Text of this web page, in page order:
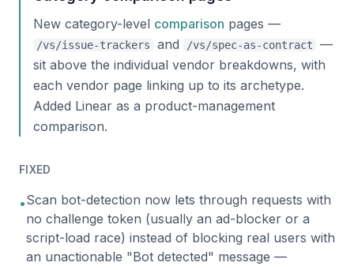
New category-level comparison pages —
/vs/issue-trackers and /vs/spec-as-contract
—
sit above the individual vendor breakdowns, with
each vendor page linking up to its archetype.
Added Linear as a product-management
comparison.
FIXED
•Scan bot-detection now lets through requests with
no challenge token (usually an ad-blocker or a
script-load race) instead of blocking real users with
an unactionable "Bot detected" message —